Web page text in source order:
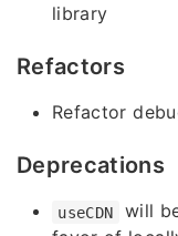
library
Refactors
Refactor
Deprecations
useCDN
will